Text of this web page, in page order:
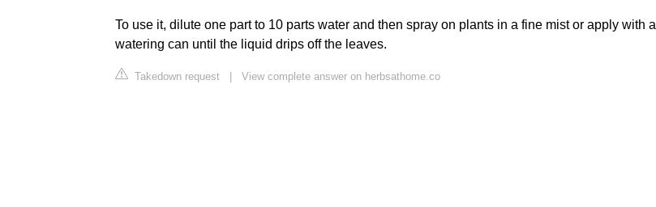
To use it, dilute one part to 10 parts water and then spray on plants in a fine mist or apply with a
watering can until the liquid drips off the leaves.
Takedown request | View complete answer on herbsathome.co